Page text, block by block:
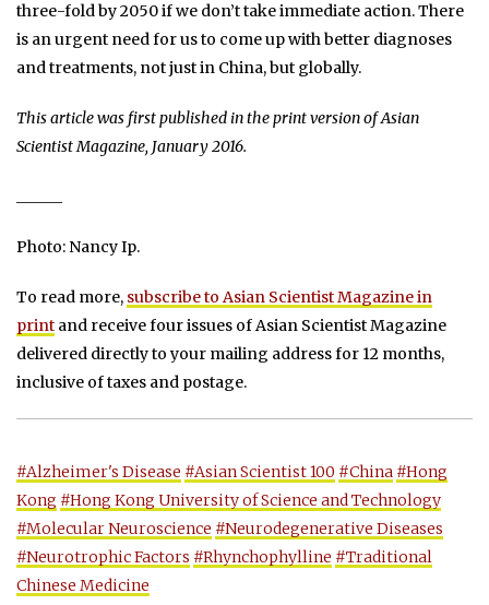
three-fold by 2050 if we don’t take immediate action. There
is an urgent need for us to come up with better diagnoses
and treatments, not just in China, but globally.
This article was first published in the print version of Asian
Scientist Magazine, January 2016.
Photo: Nancy Ip.
To read more, subscribe to Asian Scientist Magazine in
print and receive four issues of Asian Scientist Magazine
delivered directly to your mailing address for 12 months,
inclusive of taxes and postage.
#Alzheimer's Disease #Asian Scientist 100 #China #Hong
Kong #Hong Kong University of Science and Technology
#Molecular Neuroscience #Neurodegenerative Diseases
#Neurotrophic Factors #Rhynchophylline #Traditional
Chinese Medicine